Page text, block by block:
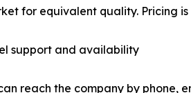
for equivalent quality. Pricing
support and availability
reach the company by phone,